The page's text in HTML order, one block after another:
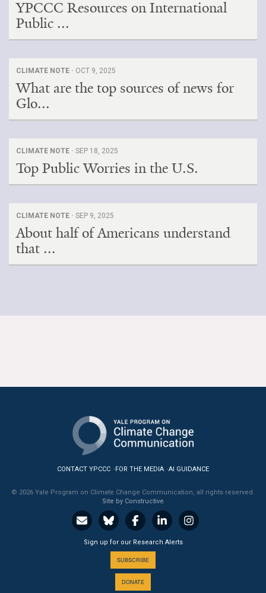
YPCCC Resources on International
Public ...
CLIMATE NOTE · OCT 9, 2025
What are the top sources of news for
Glo...
CLIMATE NOTE · SEP 18, 2025
Top Public Worries in the U.S.
CLIMATE NOTE · SEP 9, 2025
About half of Americans understand
that ...
CONTACT YPCCC FOR THE MEDIA AI GUIDANCE
© 2026 Yale Program on Climate Change Communication, all rights reserved.
Site by Constructive
Sign up for our Research Alerts
SUBSCRIBE
DONATE